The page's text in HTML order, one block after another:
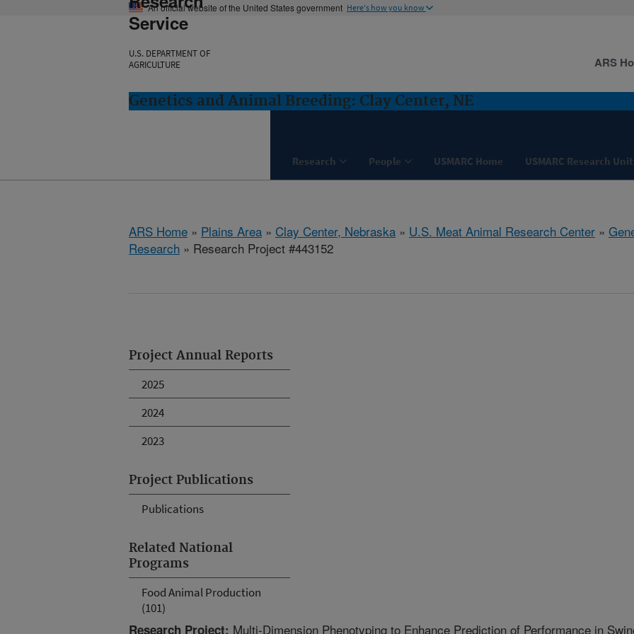
An official website of the United States government Here's how you know
Service
U.S. DEPARTMENT OF
AGRICULTURE
Genetics and Animal Breeding: Clay Center, NE
Research People USMARC Home USMARC Research
ARS
ARS Home » Plains Area » Clay Center, Nebraska » U.S. Meat Animal Research Center »
Research » Research Project #443152
Project Annual Reports
2025
2024
2023
Project Publications
Publications
Related National
Programs
Food Animal Production
(101)
Research Project: Multi-Dimension Phenotyping to Enhance Prediction of Performance in